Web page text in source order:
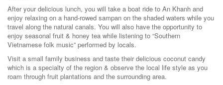
After your delicious lunch, you will take a boat ride to An Khanh and
enjoy relaxing on a hand-rowed sampan on the shaded waters while you
travel along the natural canals. You will also have the opportunity to
enjoy seasonal fruit & honey tea while listening to “Southern
Vietnamese folk music” performed by locals.
Visit a small family business and taste their delicious coconut candy
which is a specialty of the region & observe the local life style as you
roam through fruit plantations and the surrounding area.